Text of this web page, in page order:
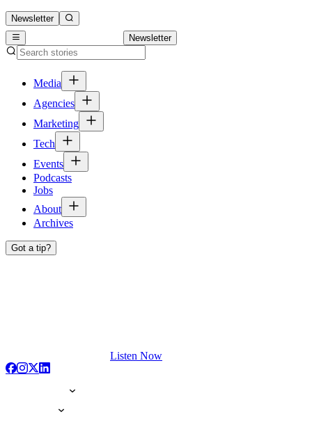
Newsletter
Newsletter
Media
Agencies
Marketing
Tech
Events
Podcasts
Jobs
About
Archives
Got a tip?
Listen Now